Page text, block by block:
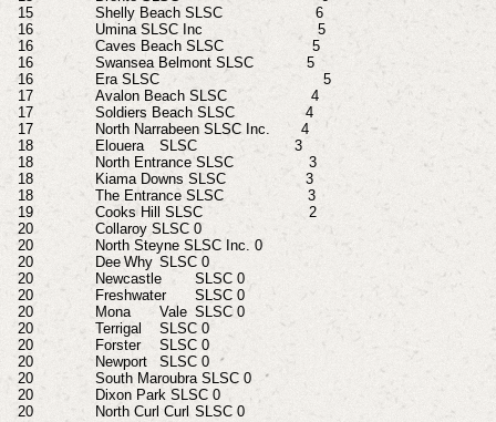
15 Shelly Beach SLSC 6
16 Umina SLSC Inc 5
16 Caves Beach SLSC 5
16 Swansea Belmont SLSC 5
16 Era SLSC 5
17 Avalon Beach SLSC 4
17 Soldiers Beach SLSC 4
17 North Narrabeen SLSC Inc. 4
18 Elouera
SLSC 3
18 North Entrance SLSC 3
18 Kiama Downs SLSC 3
18 The Entrance SLSC 3
19 Cooks Hill SLSC 2
20 Collaroy SLSC 0
20 North Steyne SLSC Inc. 0
20 Dee Why SLSC 0
20 Newcastle
SLSC 0
20 Freshwater
SLSC 0
20 Mona
Vale SLSC 0
20 Terrigal
SLSC 0
20 Forster
SLSC 0
20 Newport
SLSC 0
20 South Maroubra SLSC 0
20 Dixon Park SLSC 0
20 North Curl Curl SLSC 0